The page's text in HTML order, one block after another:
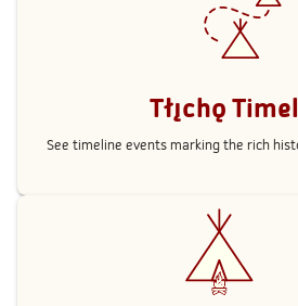
Tłı̨chǫ
See timeline events marking the rich